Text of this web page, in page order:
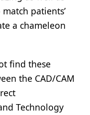
patients’
a chameleon
find these
the CAD/CAM
Technology